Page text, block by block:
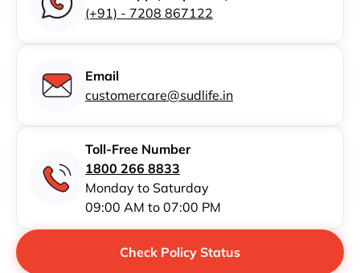
(+91) - 7208 867122
Email
customercare@sudlife.in
Toll-Free Number
1800 266 8833
Monday to Saturday
09:00 AM to 07:00 PM
Check Policy Status